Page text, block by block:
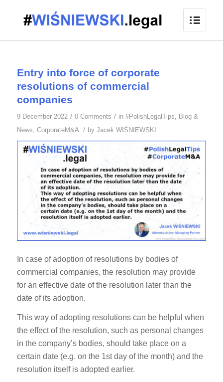
Entry into force of corporate
resolutions of commercial
companies
9 December 2022 / 0 Comments / in #PolishLegalTips, Blog &
News, CorporateM&A / by Jacek WIŚNIEWSKI
In case of adoption of resolutions by bodies of
commercial companies, the resolution may provide
for an effective date of the resolution later than the
date of its adoption.
This way of adopting resolutions can be helpful when
the effect of the resolution, such as personal changes
in the company’s bodies, should take place on a
certain date (e.g. on the 1st day of the month) and the
resolution itself is adopted earlier.